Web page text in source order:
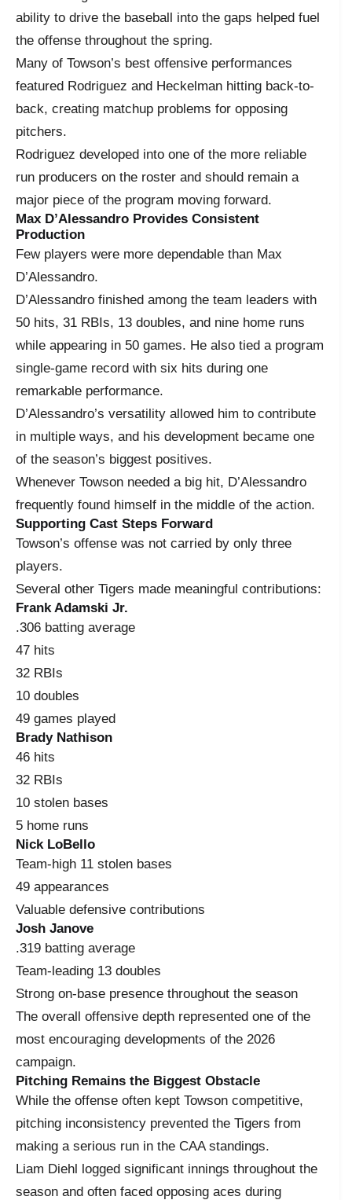
ability to drive the baseball into the gaps helped fuel
the offense throughout the spring.
Many of Towson’s best offensive performances
featured Rodriguez and Heckelman hitting back-to-
back, creating matchup problems for opposing
pitchers.
Rodriguez developed into one of the more reliable
run producers on the roster and should remain a
major piece of the program moving forward.
Max D’Alessandro Provides Consistent
Production
Few players were more dependable than Max
D’Alessandro.
D’Alessandro finished among the team leaders with
50 hits, 31 RBIs, 13 doubles, and nine home runs
while appearing in 50 games. He also tied a program
single-game record with six hits during one
remarkable performance.
D’Alessandro’s versatility allowed him to contribute
in multiple ways, and his development became one
of the season’s biggest positives.
Whenever Towson needed a big hit, D’Alessandro
frequently found himself in the middle of the action.
Supporting Cast Steps Forward
Towson’s offense was not carried by only three
players.
Several other Tigers made meaningful contributions:
Frank Adamski Jr.
.306 batting average
47 hits
32 RBIs
10 doubles
49 games played
Brady Nathison
46 hits
32 RBIs
10 stolen bases
5 home runs
Nick LoBello
Team-high 11 stolen bases
49 appearances
Valuable defensive contributions
Josh Janove
.319 batting average
Team-leading 13 doubles
Strong on-base presence throughout the season
The overall offensive depth represented one of the
most encouraging developments of the 2026
campaign.
Pitching Remains the Biggest Obstacle
While the offense often kept Towson competitive,
pitching inconsistency prevented the Tigers from
making a serious run in the CAA standings.
Liam Diehl logged significant innings throughout the
season and often faced opposing aces during